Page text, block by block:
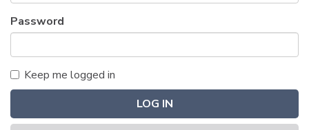
Password
Keep me logged in
LOG IN